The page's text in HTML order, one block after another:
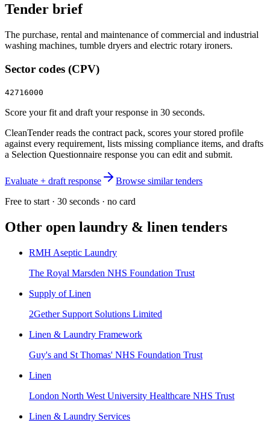
Tender brief
The purchase, rental and maintenance of commercial and industrial
washing machines, tumble dryers and electric rotary ironers.
Sector codes (CPV)
42716000
Score your fit and draft your response in 30 seconds.
CleanTender reads the contract pack, scores your stored profile
against every requirement, lists missing compliance items, and drafts
a Selection Questionnaire response you can edit and submit.
Evaluate + draft response
Browse similar tenders
Free to start · 30 seconds · no card
Other open laundry & linen tenders
RMH Aseptic Laundry
The Royal Marsden NHS Foundation Trust
Supply of Linen
2Gether Support Solutions Limited
Linen & Laundry Framework
Guy's and St Thomas' NHS Foundation Trust
Linen
London North West University Healthcare NHS Trust
Linen & Laundry Services